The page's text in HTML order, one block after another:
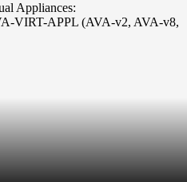
Appliances:
VIRT-APPL (AVA-v2, AVA-v8,